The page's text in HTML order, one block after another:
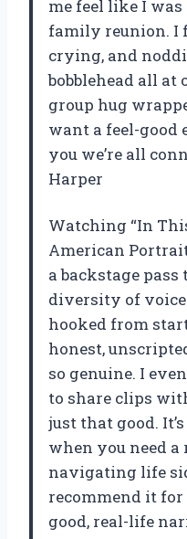
me feel like I
family reunion. I
crying, and
bobblehead all at
group hug
want a feel-good
you we’re all
Harper
Watching “In
American
a backstage pass
diversity of
hooked from
honest,
so genuine. I
to share clips
just that good.
when you need a
navigating life
recommend it
good, real-life